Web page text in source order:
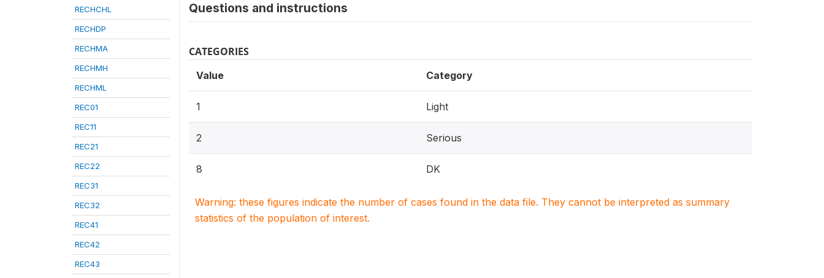
RECHCHL
RECHDP
RECHMA
RECHMH
RECHML
REC01
REC11
REC21
REC22
REC31
REC32
REC41
REC42
REC43
Questions and instructions
CATEGORIES
Value Category
1 Light
2 Serious
8 DK
Warning: these figures indicate the number of cases found in the data file. They cannot be interpreted as summary
statistics of the population of interest.